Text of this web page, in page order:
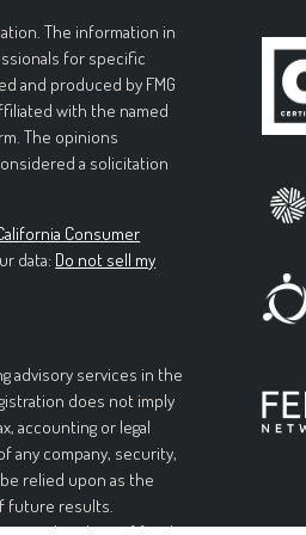
The information in
for specific
and produced by FMG
with the named
The opinions
a solicitation
Consumer
data: Do not sell my
advisory services in the
does not imply
accounting or legal
any company, security,
relied upon as the
future results.